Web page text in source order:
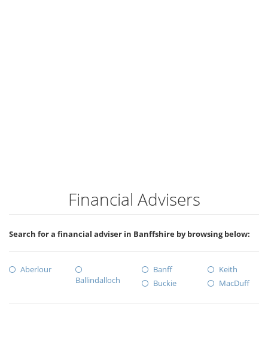
Financial Advisers
Search for a financial adviser in Banffshire by browsing below:
Aberlour
Ballindalloch
Banff
Buckie
Keith
MacDuff